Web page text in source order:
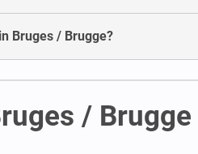
Bruges / Brugge?
/ Brugge